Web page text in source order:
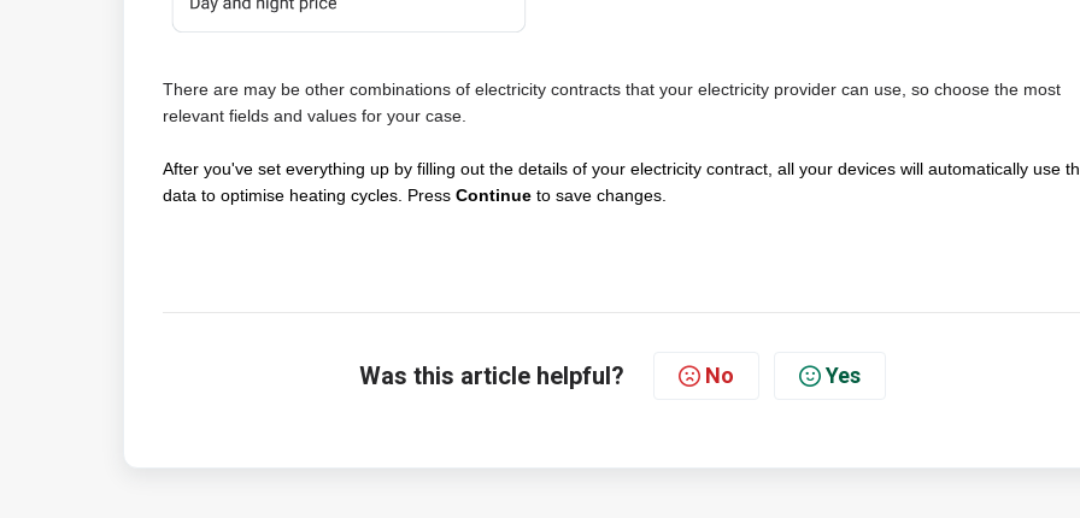
There are may be other combinations of electricity contracts that your electricity provider can use, so choose the most
relevant fields and values for your case.
After you've set everything up by filling out the details of your electricity contract, all your devices will automatically use
data to optimise heating cycles. Press Continue to save changes.
Was this article helpful? No Yes